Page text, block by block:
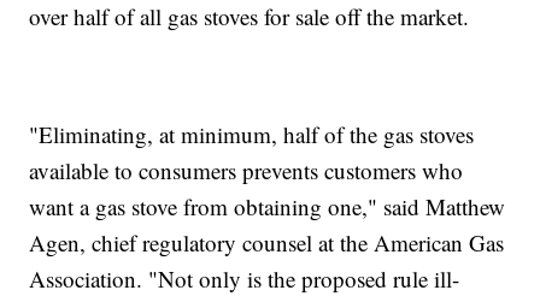
over half of all gas stoves for sale off the market.
"Eliminating, at minimum, half of the gas stoves
available to consumers prevents customers who
want a gas stove from obtaining one," said Matthew
Agen, chief regulatory counsel at the American Gas
Association. "Not only is the proposed rule ill-